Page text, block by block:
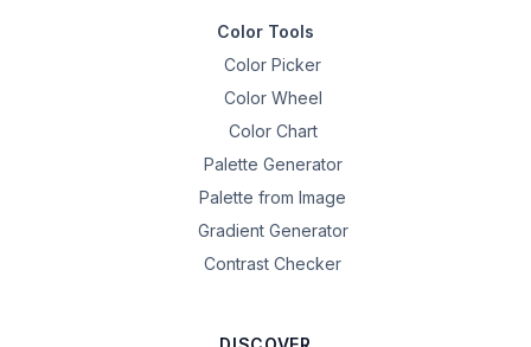
Color Tools
Color Picker
Color Wheel
Color Chart
Palette Generator
Palette from Image
Gradient Generator
Contrast Checker